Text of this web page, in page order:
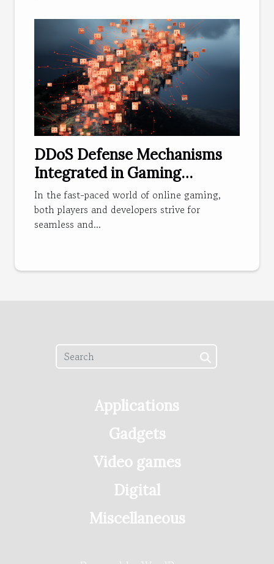
DDoS Defense Mechanisms
Integrated in Gaming
Applications
In the fast-paced world of online gaming,
both players and developers strive for
seamless and...
Applications
Gadgets
Video games
Digital
Miscellaneous